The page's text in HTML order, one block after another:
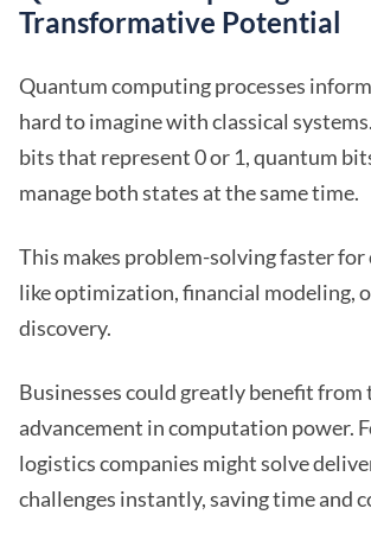
Transformative Potential
Quantum computing processes
hard to imagine with classical
bits that represent 0 or 1, quantum
manage both states at the same time.
This makes problem-solving faster for
like optimization, financial modeling,
discovery.
Businesses could greatly benefit from
advancement in computation power.
logistics companies might solve
challenges instantly, saving time and